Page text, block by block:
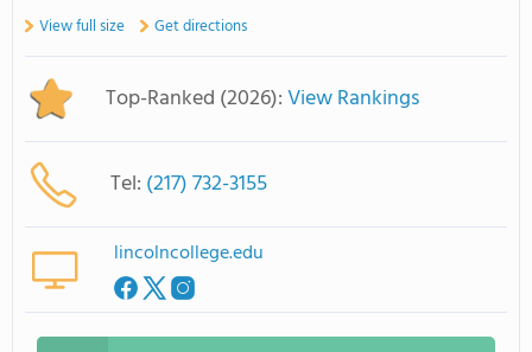
View full size Get directions
Top-Ranked (2026):View Rankings
Tel: (217) 732-3155
lincolncollege.edu